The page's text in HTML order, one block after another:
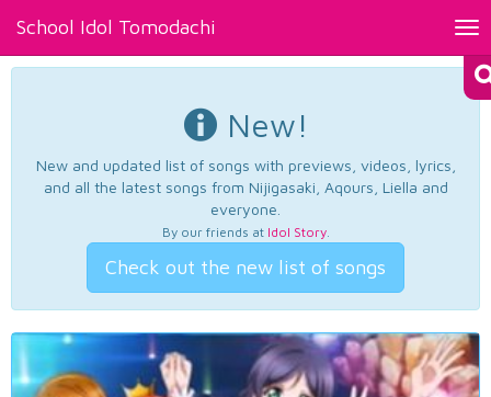
School Idol Tomodachi
New!
New and updated list of songs with previews, videos, lyrics,
and all the latest songs from Nijigasaki, Aqours, Liella and
everyone.
By our friends at Idol Story.
Check out the new list of songs